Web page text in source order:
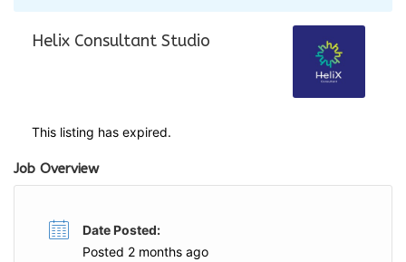
Helix Consultant Studio
This listing has expired.
Job Overview
Date Posted:
Posted 2 months ago